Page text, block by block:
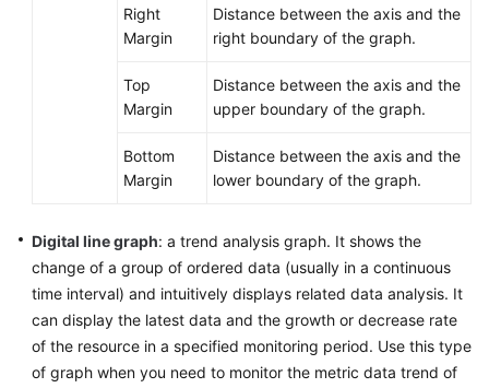
Right
Margin
Distance between the axis and the
right boundary of the graph.
Top
Margin
Distance between the axis and the
upper boundary of the graph.
Bottom
Margin
Distance between the axis and the
lower boundary of the graph.
Digital line graph: a trend analysis graph. It shows the
change of a group of ordered data (usually in a continuous
time interval) and intuitively displays related data analysis. It
can display the latest data and the growth or decrease rate
of the resource in a specified monitoring period. Use this type
of graph when you need to monitor the metric data trend of